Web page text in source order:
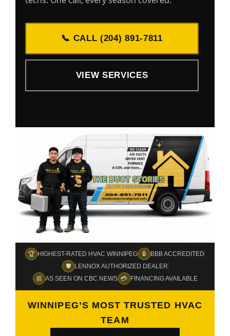
📞 CALL (204) 891-7811
VIEW SERVICES
🏆 HIGHEST-RATED HVAC WINNIPEG 🔒 BBB ACCREDITED
🛡️ LENNOX AUTHORIZED DEALER
📰 AS SEEN ON CBC NEWS 💳 FINANCING AVAILABLE
WINNIPEG’S MOST TRUSTED HVAC
TEAM